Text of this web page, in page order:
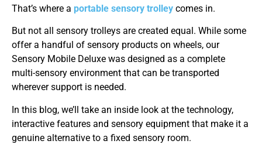
That’s where a portable sensory trolley comes in.
But not all sensory trolleys are created equal. While some
offer a handful of sensory products on wheels, our
Sensory Mobile Deluxe was designed as a complete
multi-sensory environment that can be transported
wherever support is needed.
In this blog, we’ll take an inside look at the technology,
interactive features and sensory equipment that make it a
genuine alternative to a fixed sensory room.